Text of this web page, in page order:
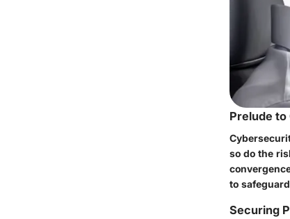
Prelude
so do the
to
Securing